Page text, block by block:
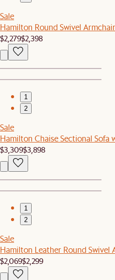
Sale
Hamilton Round Swivel Armchair
$2,279$2,398
1
2
Sale
Hamilton Chaise Sectional Sofa
$3,309$3,898
1
2
Sale
Hamilton Leather Round Swivel
$2,069$2,299